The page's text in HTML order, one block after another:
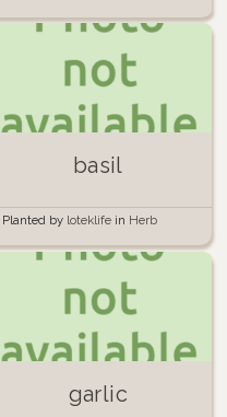
basil
Planted by loteklife in Herb
Garden
garlic